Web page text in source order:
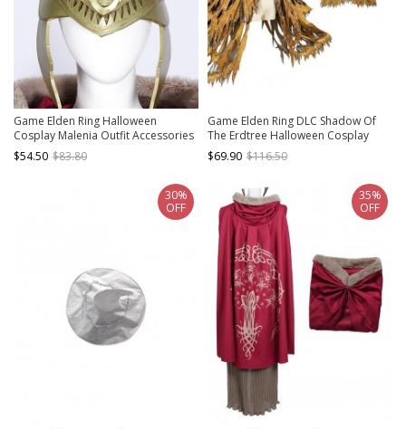
Game Elden Ring Halloween
Cosplay Malenia Outfit Accessories
Helmet
$54.50 $83.80
Game Elden Ring DLC Shadow Of
The Erdtree Halloween Cosplay
Skeletons Costume Outerwear
$69.90 $116.50
30%
OFF
35%
OFF